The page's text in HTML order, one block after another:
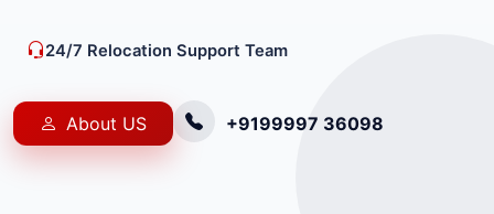
24/7 Relocation Support Team
About US +9199997 36098